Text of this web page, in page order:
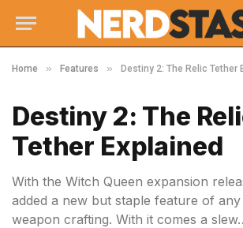
Home » Features » Destiny 2: The Relic Tether
Destiny 2: The
Tether Explained
With the Witch Queen expansion
added a new but staple feature of any
weapon crafting. With it comes a